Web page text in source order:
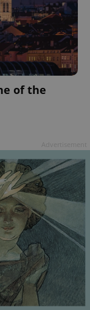
of the